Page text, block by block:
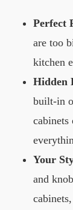
Perfect
are too
kitchen
Hidden
built-in
cabinets
Your
and